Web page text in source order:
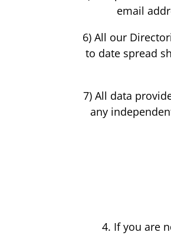
email
6) All our
to date spread
7) All data
any
If you are